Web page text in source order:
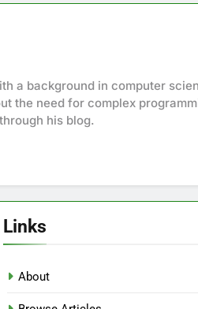
a background in computer
the need for complex
his blog.
Links
About